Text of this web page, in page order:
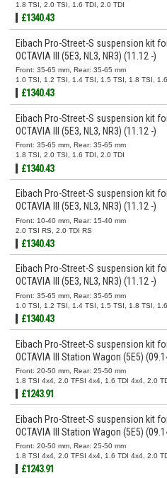
1.8 TSI, 2.0 TSI, 1.6 TDI, 2.0 TDI
£1340.43
Eibach Pro-Street-S suspension kit
OCTAVIA III (5E3, NL3, NR3) (11.12 -)
Front: 35-65 mm, Rear: 35-65 mm
1.0 TSI, 1.2 TSI, 1.4 TSI, 1.5 TSI, 1.8 TSI,
£1340.43
Eibach Pro-Street-S suspension kit
OCTAVIA III (5E3, NL3, NR3) (11.12 -)
Front: 35-65 mm, Rear: 35-65 mm
1.8 TSI, 2.0 TSI, 1.6 TDI, 2.0 TDI
£1340.43
Eibach Pro-Street-S suspension kit
OCTAVIA III (5E3, NL3, NR3) (11.12 -)
Front: 10-40 mm, Rear: 15-40 mm
2.0 TSI RS, 2.0 TDI RS
£1340.43
Eibach Pro-Street-S suspension kit
OCTAVIA III (5E3, NL3, NR3) (11.12 -)
Front: 35-65 mm, Rear: 35-65 mm
1.0 TSI, 1.2 TSI, 1.4 TSI, 1.5 TSI, 1.8 TSI,
£1340.43
Eibach Pro-Street-S suspension kit
OCTAVIA III Station Wagon (5E5)
Front: 20-50 mm, Rear: 25-50 mm
1.8 TSI 4x4, 2.0 TFSI 4x4, 1.6 TDI 4x4, 2.0
£1243.91
Eibach Pro-Street-S suspension kit
OCTAVIA III Station Wagon (5E5)
Front: 20-50 mm, Rear: 25-50 mm
1.8 TSI 4x4, 2.0 TFSI 4x4, 1.6 TDI 4x4, 2.0
£1243.91